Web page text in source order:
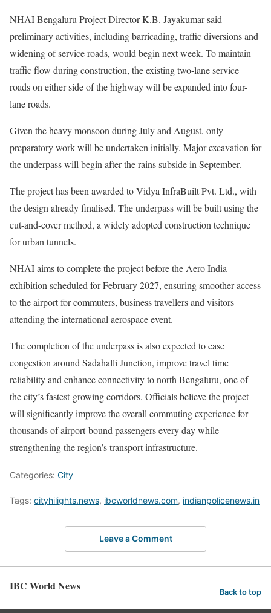
NHAI Bengaluru Project Director K.B. Jayakumar said
preliminary activities, including barricading, traffic diversions and
widening of service roads, would begin next week. To maintain
traffic flow during construction, the existing two-lane service
roads on either side of the highway will be expanded into four-
lane roads.
Given the heavy monsoon during July and August, only
preparatory work will be undertaken initially. Major excavation for
the underpass will begin after the rains subside in September.
The project has been awarded to Vidya InfraBuilt Pvt. Ltd., with
the design already finalised. The underpass will be built using the
cut-and-cover method, a widely adopted construction technique
for urban tunnels.
NHAI aims to complete the project before the Aero India
exhibition scheduled for February 2027, ensuring smoother access
to the airport for commuters, business travellers and visitors
attending the international aerospace event.
The completion of the underpass is also expected to ease
congestion around Sadahalli Junction, improve travel time
reliability and enhance connectivity to north Bengaluru, one of
the city’s fastest-growing corridors. Officials believe the project
will significantly improve the overall commuting experience for
thousands of airport-bound passengers every day while
strengthening the region’s transport infrastructure.
Categories: City
Tags: cityhilights.news, ibcworldnews.com, indianpolicenews.in
Leave a Comment
IBC World News Back to top